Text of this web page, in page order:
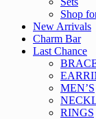
Shop
New Arrivals
Charm Bar
Last Chance
MEN’S
RINGS